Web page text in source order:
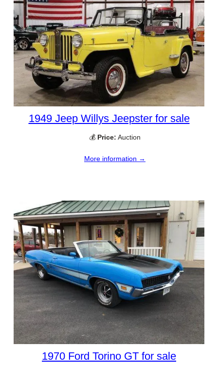
1949 Jeep Willys Jeepster for sale
💰 Price: Auction
More information →
1970 Ford Torino GT for sale